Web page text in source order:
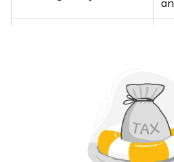
Compounding doesn’t